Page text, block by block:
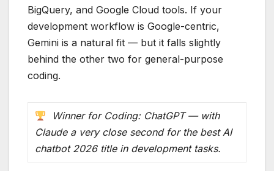
BigQuery, and Google Cloud tools. If your
development workflow is Google-centric,
Gemini is a natural fit — but it falls slightly
behind the other two for general-purpose
coding.
Winner for Coding: ChatGPT — with
Claude a very close second for the best AI
chatbot 2026 title in development tasks.